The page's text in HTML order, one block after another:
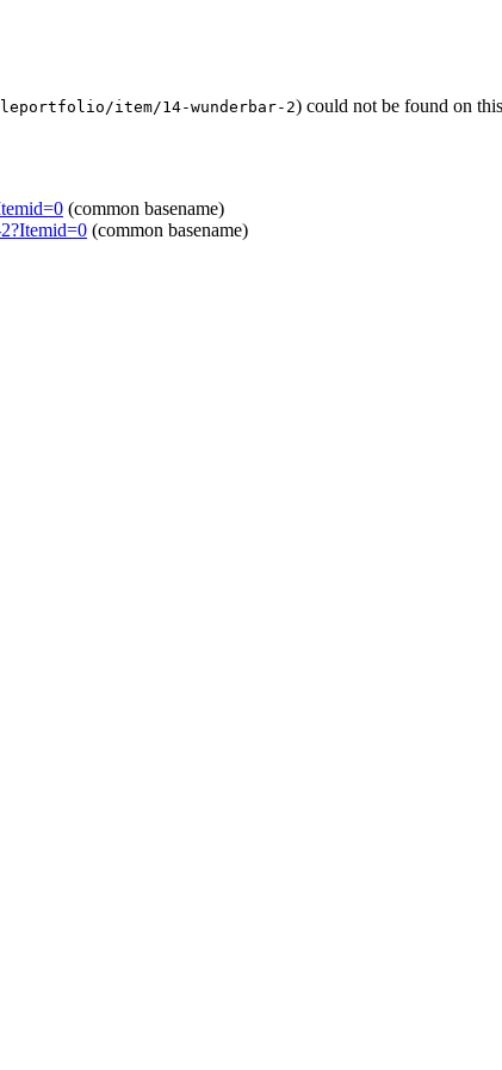
item/14-wunderbar-2) could not be found on
(common basename)
(common basename)